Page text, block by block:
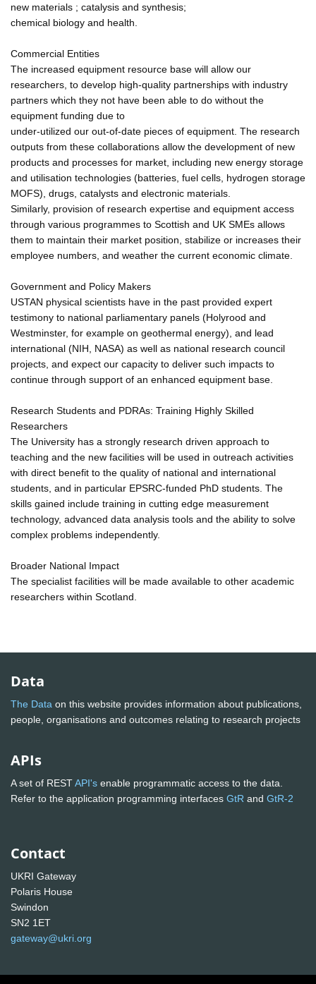
new materials ; catalysis and synthesis;
chemical biology and health.
Commercial Entities
The increased equipment resource base will allow our
researchers, to develop high-quality partnerships with industry
partners which they not have been able to do without the
equipment funding due to
under-utilized our out-of-date pieces of equipment. The research
outputs from these collaborations allow the development of new
products and processes for market, including new energy storage
and utilisation technologies (batteries, fuel cells, hydrogen storage
MOFS), drugs, catalysts and electronic materials.
Similarly, provision of research expertise and equipment access
through various programmes to Scottish and UK SMEs allows
them to maintain their market position, stabilize or increases their
employee numbers, and weather the current economic climate.
Government and Policy Makers
USTAN physical scientists have in the past provided expert
testimony to national parliamentary panels (Holyrood and
Westminster, for example on geothermal energy), and lead
international (NIH, NASA) as well as national research council
projects, and expect our capacity to deliver such impacts to
continue through support of an enhanced equipment base.
Research Students and PDRAs: Training Highly Skilled
Researchers
The University has a strongly research driven approach to
teaching and the new facilities will be used in outreach activities
with direct benefit to the quality of national and international
students, and in particular EPSRC-funded PhD students. The
skills gained include training in cutting edge measurement
technology, advanced data analysis tools and the ability to solve
complex problems independently.
Broader National Impact
The specialist facilities will be made available to other academic
researchers within Scotland.
Data
The Data on this website provides information about publications,
people, organisations and outcomes relating to research projects
APIs
A set of RESTAPI's enable programmatic access to the data.
Refer to the application programming interfaces GtR and GtR-2
Contact
UKRI Gateway
Polaris House
Swindon
SN2 1ET
gateway@ukri.org